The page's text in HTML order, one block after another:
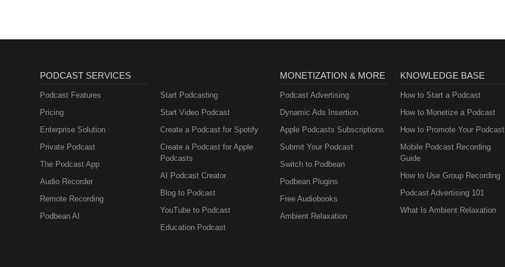
PODCAST SERVICES
Podcast Features
Pricing
Enterprise Solution
Private Podcast
The Podcast App
Audio Recorder
Remote Recording
Podbean AI
Start Podcasting
Start Video Podcast
Create a Podcast for Spotify
Create a Podcast for Apple
Podcasts
AI Podcast Creator
Blog to Podcast
YouTube to Podcast
Education Podcast
MONETIZATION & MORE
Podcast Advertising
Dynamic Ads Insertion
Apple Podcasts Subscriptions
Submit Your Podcast
Switch to Podbean
Podbean Plugins
Free Audiobooks
Ambient Relaxation
KNOWLEDGE BASE
How to Start a Podcast
How to Monetize a Podcast
How to Promote Your Podcast
Mobile Podcast Recording
Guide
How to Use Group Recording
Podcast Advertising 101
What Is Ambient Relaxation